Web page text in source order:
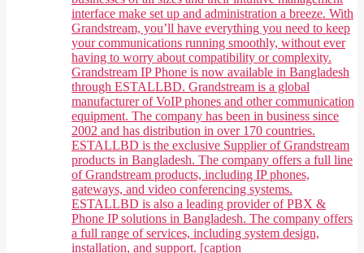
interface make set up and administration a breeze. With
Grandstream, you’ll have everything you need to keep
your communications running smoothly, without ever
having to worry about compatibility or complexity.
Grandstream IP Phone is now available in Bangladesh
through ESTALLBD. Grandstream is a global
manufacturer of VoIP phones and other communication
equipment. The company has been in business since
2002 and has distribution in over 170 countries.
ESTALLBD is the exclusive Supplier of Grandstream
products in Bangladesh. The company offers a full line
of Grandstream products, including IP phones,
gateways, and video conferencing systems.
ESTALLBD is also a leading provider of PBX &
Phone IP solutions in Bangladesh. The company offers
a full range of services, including system design,
installation, and support. [caption